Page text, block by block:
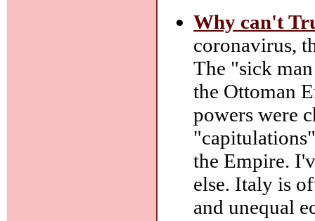
Why can't
coronavirus,
The "sick
the Ottoman
powers were
the Empire.
else. Italy is
and unequal